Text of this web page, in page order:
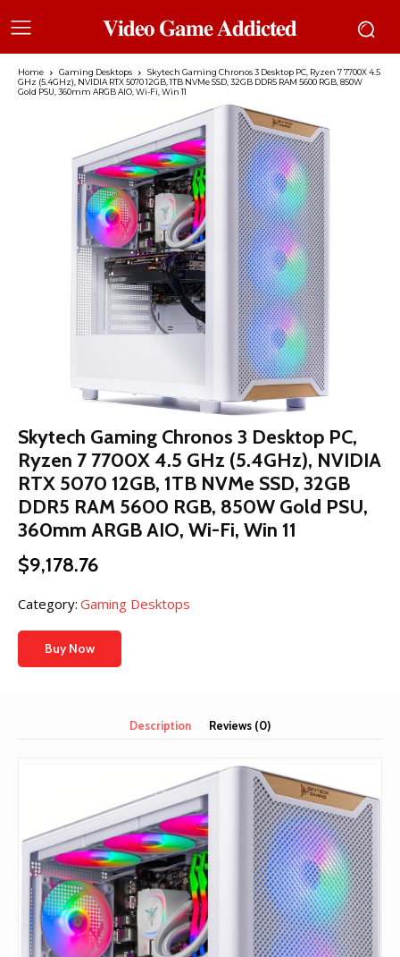
𝐕𝐢𝐝𝐞𝐨 𝐆𝐚𝐦𝐞 𝐀𝐝𝐝𝐢𝐜𝐭𝐞𝐝
Home Gaming Desktops
Skytech Gaming Chronos 3 Desktop PC, Ryzen 7 7700X 4.5
GHz (5.4GHz), NVIDIA RTX 5070 12GB, 1TB NVMe SSD, 32GB DDR5 RAM 5600 RGB, 850W
Gold PSU, 360mm ARGB AIO, Wi-Fi, Win 11
Skytech Gaming Chronos 3 Desktop PC,
Ryzen 7 7700X 4.5 GHz (5.4GHz), NVIDIA
RTX 5070 12GB, 1TB NVMe SSD, 32GB
DDR5 RAM 5600 RGB, 850W Gold PSU,
360mm ARGB AIO, Wi-Fi, Win 11
$9,178.76
Category: Gaming Desktops
Buy Now
Description Reviews (0)